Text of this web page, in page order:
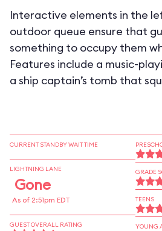
Interactive elements in the
outdoor queue ensure that
something to occupy them
Features include a music-
a ship captain’s tomb that
CURRENT STANDBY WAIT TIME
LIGHTNING LANE
Gone
As of 2:51pm EDT
GUEST OVERALL RATING
GRADE
TEENS
YOUNG